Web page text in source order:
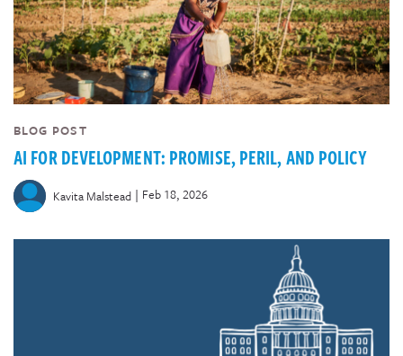
BLOG POST
AI FOR DEVELOPMENT: PROMISE, PERIL, AND POLICY
Kavita Malstead | Feb 18, 2026